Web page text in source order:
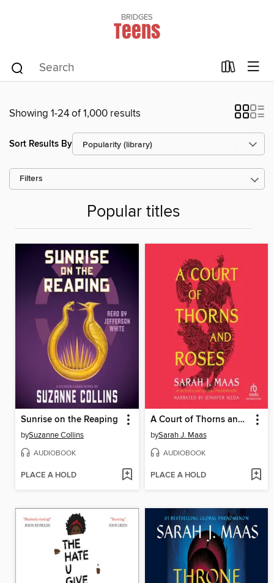
BRIDGES
Teens
Showing 1-24 of 1,000 results
Sort Results By
Filters
Popular titles
Sunrise on the Reaping
bySuzanne Collins
AUDIOBOOK
PLACE A HOLD
A Court of Thorns and Roses
bySarah J. Maas
AUDIOBOOK
PLACE A HOLD